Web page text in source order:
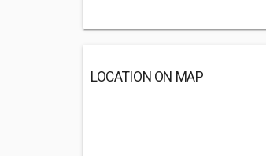
LOCATION ON MAP